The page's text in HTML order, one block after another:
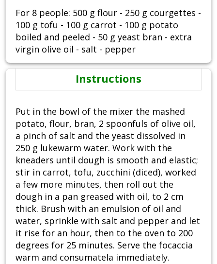
For 8 people: 500 g flour - 250 g courgettes -
100 g tofu - 100 g carrot - 100 g potato
boiled and peeled - 50 g yeast bran - extra
virgin olive oil - salt - pepper
Instructions
Put in the bowl of the mixer the mashed
potato, flour, bran, 2 spoonfuls of olive oil,
a pinch of salt and the yeast dissolved in
250 g lukewarm water. Work with the
kneaders until dough is smooth and elastic;
stir in carrot, tofu, zucchini (diced), worked
a few more minutes, then roll out the
dough in a pan greased with oil, to 2 cm
thick. Brush with an emulsion of oil and
water, sprinkle with salt and pepper and let
it rise for an hour, then to the oven to 200
degrees for 25 minutes. Serve the focaccia
warm and consumatela immediately.